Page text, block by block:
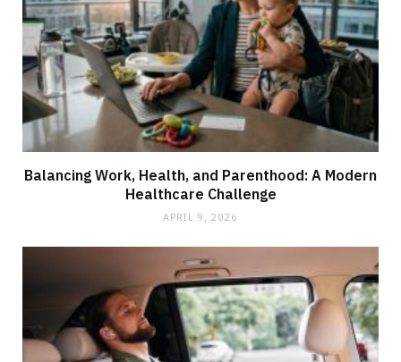
Balancing Work, Health, and Parenthood: A Modern
Healthcare Challenge
APRIL 9, 2026